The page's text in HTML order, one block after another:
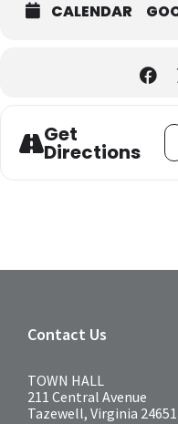
CALENDAR
Get
Directions
Contact Us
TOWN HALL
211 Central Avenue
Tazewell, Virginia 24651